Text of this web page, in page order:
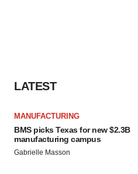
LATEST
MANUFACTURING
BMS picks Texas for new $2.3B
manufacturing campus
Gabrielle Masson